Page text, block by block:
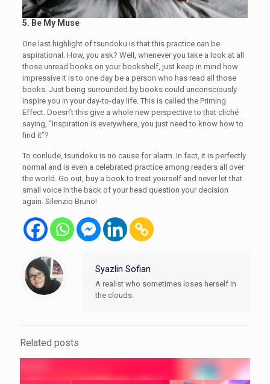
5. Be My Muse
One last highlight of tsundoku is that this practice can be
aspirational. How, you ask? Well, whenever you take a look at all
those unread books on your bookshelf, just keep in mind how
impressive it is to one day be a person who has read all those
books. Just being surrounded by books could unconsciously
inspire you in your day-to-day life. This is called the Priming
Effect. Doesn’t this give a whole new perspective to that cliché
saying, “Inspiration is everywhere, you just need to know how to
find it”?
To conlude, tsundoku is no cause for alarm. In fact, it is perfectly
normal and is even a celebrated practice among readers all over
the world. Go out, buy a book to treat yourself and never let that
small voice in the back of your head question your decision
again. Silenzio Bruno!
Syazlin Sofian
A realist who sometimes loses herself in
the clouds.
Related posts